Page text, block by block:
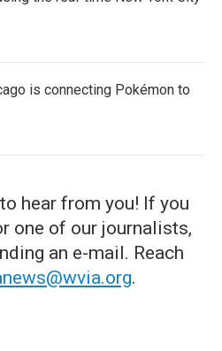
is connecting Pokémon to
hear from you! If you
one of our journalists,
an e-mail. Reach
.